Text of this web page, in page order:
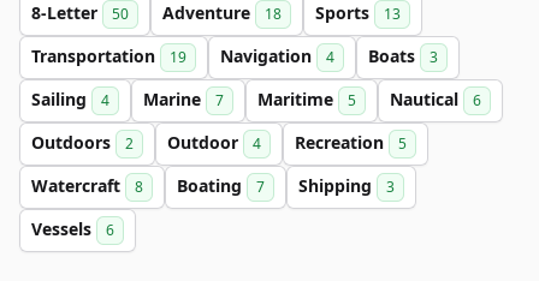
8-Letter 50 Adventure 18 Sports 13
Transportation 19 Navigation 4 Boats 3
Sailing 4 Marine 7 Maritime 5 Nautical 6
Outdoors 2 Outdoor 4 Recreation 5
Watercraft 8 Boating 7 Shipping 3
Vessels 6